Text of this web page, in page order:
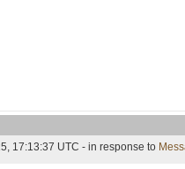
17:13:37 UTC - in response to